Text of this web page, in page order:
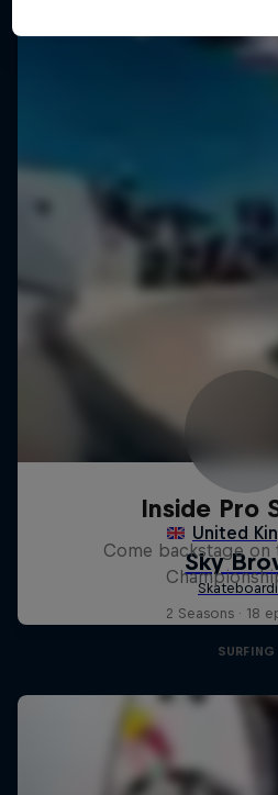
Inside Pro
Come backstage on
2 Seasons · 18
SURFING